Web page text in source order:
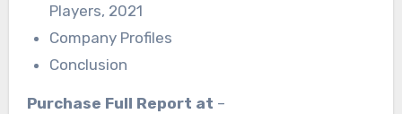
Players, 2021
Company Profiles
Conclusion
Purchase Full Report at –